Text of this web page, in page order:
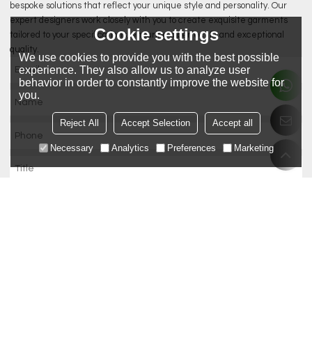
bespoke solutions that reflect your unique style and personality. Our
expert designers work closely with you to create exquisite garments
tailored to your specifications, ensuring a perfect fit and exceptional
quality.
Cookie settings
We use cookies to provide you with the best possible
experience. They also allow us to analyze user
behavior in order to constantly improve the website for
you.
Reject All Accept Selection Accept all
Necessary Analytics Preferences Marketing